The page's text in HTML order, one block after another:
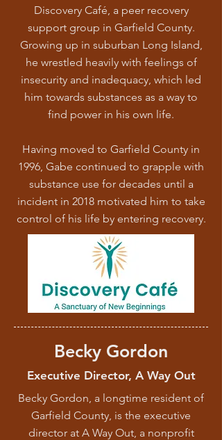
Discovery Café, a peer recovery
support group in Garfield County.
Growing up in suburban Long Island,
he wrestled heavily with feelings of
insecurity and inadequacy, which led
him towards substances as a way to
find power in his own life.
Having moved to Garfield County in
1996, Gabe continued to grapple with
substance use for decades until a
incident in 2018 motivated him to take
control of his life by entering recovery.
Becky Gordon
Executive Director, A Way Out
Becky Gordon, a longtime resident of
Garfield County, is the executive
director at A Way Out, a nonprofit